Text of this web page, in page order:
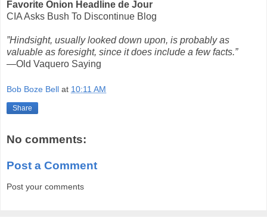
Favorite Onion Headline de Jour
CIA Asks Bush To Discontinue Blog
”Hindsight, usually looked down upon, is probably as
valuable as foresight, since it does include a few facts.”
—Old Vaquero Saying
Bob Boze Bell at 10:11 AM
Share
No comments:
Post a Comment
Post your comments